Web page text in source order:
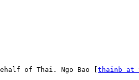
of Thai. Ngo Bao [ thainb at